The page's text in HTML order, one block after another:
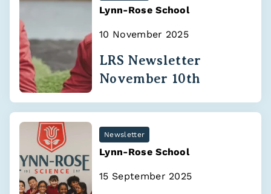
Lynn-Rose School
10 November 2025
LRS Newsletter
November 10th
Newsletter
Lynn-Rose School
15 September 2025